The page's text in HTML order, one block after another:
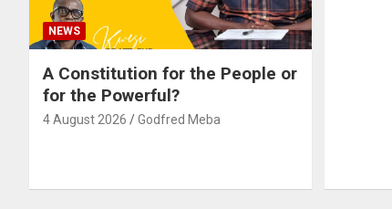
NEWS
A Constitution for the People or
for the Powerful?
4 August 2026 Godfred Meba